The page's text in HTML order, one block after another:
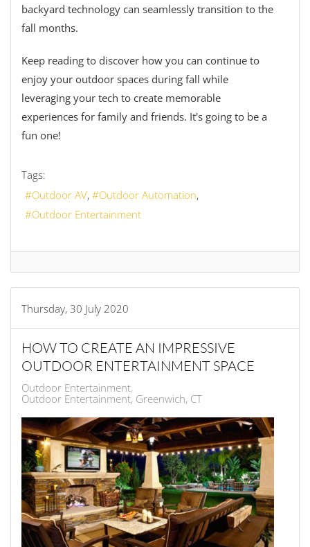
backyard technology can seamlessly transition to the
fall months.
Keep reading to discover how you can continue to
enjoy your outdoor spaces during fall while
leveraging your tech to create memorable
experiences for family and friends. It's going to be a
fun one!
Tags:
Outdoor AV
Outdoor Automation
Outdoor Entertainment
Thursday, 30 July 2020
HOW TO CREATE AN IMPRESSIVE
OUTDOOR ENTERTAINMENT SPACE
Outdoor Entertainment
Outdoor Entertainment, Greenwich, CT